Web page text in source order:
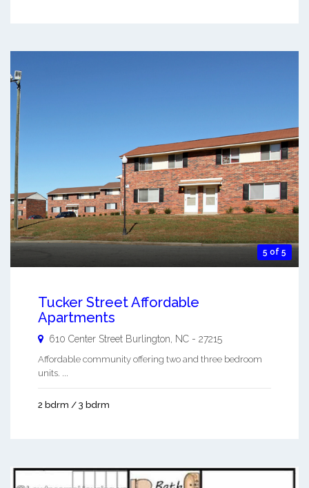
5 of 5
Tucker Street Affordable
Apartments
610 Center Street Burlington NC - 27215
Affordable community offering two and three bedroom
units. ...
2 bdrm / 3 bdrm